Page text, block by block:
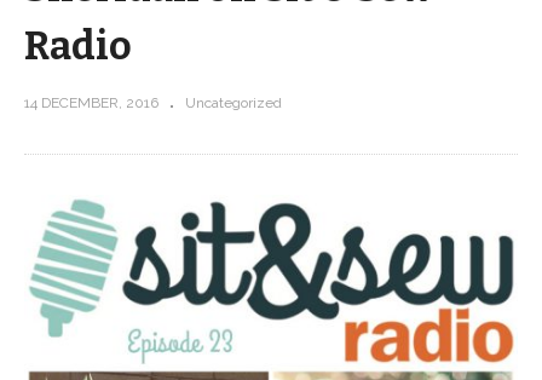
Radio
14 DECEMBER, 2016 Uncategorized